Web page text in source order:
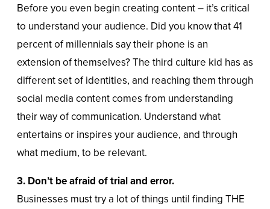
Before you even begin creating content – it’s critical
to understand your audience. Did you know that 41
percent of millennials say their phone is an
extension of themselves? The third culture kid has as
different set of identities, and reaching them through
social media content comes from understanding
their way of communication. Understand what
entertains or inspires your audience, and through
what medium, to be relevant.
3. Don’t be afraid of trial and error.
Businesses must try a lot of things until finding THE